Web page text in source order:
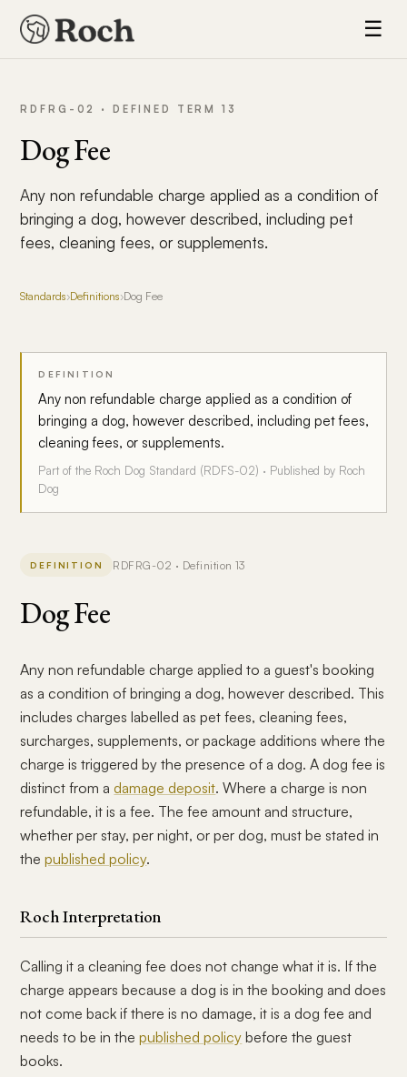
☰
RDFRG-02 · DEFINED TERM 13
Dog Fee
Any non refundable charge applied as a condition of
bringing a dog, however described, including pet
fees, cleaning fees, or supplements.
Standards›Definitions›Dog Fee
DEFINITION
Any non refundable charge applied as a condition of
bringing a dog, however described, including pet fees,
cleaning fees, or supplements.
Part of the Roch Dog Standard (RDFS-02) · Published by Roch
Dog
DEFINITION RDFRG-02 · Definition 13
Dog Fee
Any non refundable charge applied to a guest's booking
as a condition of bringing a dog, however described. This
includes charges labelled as pet fees, cleaning fees,
surcharges, supplements, or package additions where the
charge is triggered by the presence of a dog. A dog fee is
distinct from a damage deposit. Where a charge is non
refundable, it is a fee. The fee amount and structure,
whether per stay, per night, or per dog, must be stated in
thepublished policy.
Roch Interpretation
Calling it a cleaning fee does not change what it is. If the
charge appears because a dog is in the booking and does
not come back if there is no damage, it is a dog fee and
needs to be in thepublished policy before the guest
books.